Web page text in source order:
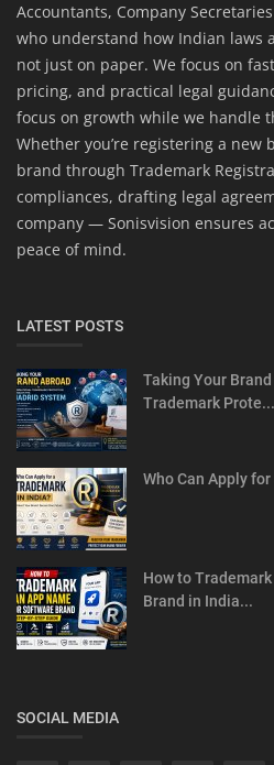
Accountants, Company
who understand how Indian laws
not just on paper. We focus on
pricing, and practical legal
focus on growth while we handle
Whether you’re registering a new
brand through Trademark
compliances, drafting legal
company — Sonisvision ensures
peace of mind.
LATEST POSTS
Taking Your
Trademark Prote...
Who Can Apply
How to
Brand in India...
SOCIAL MEDIA